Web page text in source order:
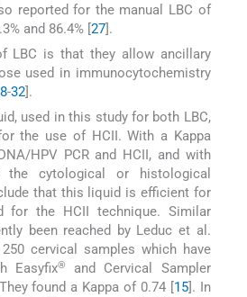
reported for the manual LBC of
and 86.4% [27].
LBC is that they allow ancillary
used in immunocytochemistry
-32].
used in this study for both LBC,
the use of HCII. With a Kappa
HPV PCR and HCII, and with
the cytological or histological
that this liquid is efficient for
for the HCII technique. Similar
been reached by Leduc et al.
cervical samples which have
Easyfix®
and Cervical Sampler
found a Kappa of 0.74 [ 15]. In